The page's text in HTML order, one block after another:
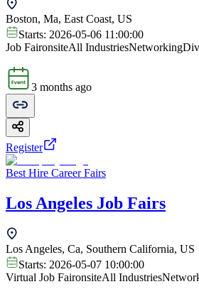
Boston, Ma, East Coast, US
Starts: 2026-05-06 11:00:00
Job FaironsiteAll IndustriesNetworking
3 months ago
Register
Best Hire Career Fairs
Los Angeles Job Fairs
Los Angeles, Ca, Southern California, US
Starts: 2026-05-07 10:00:00
Virtual Job FaironsiteAll Industries